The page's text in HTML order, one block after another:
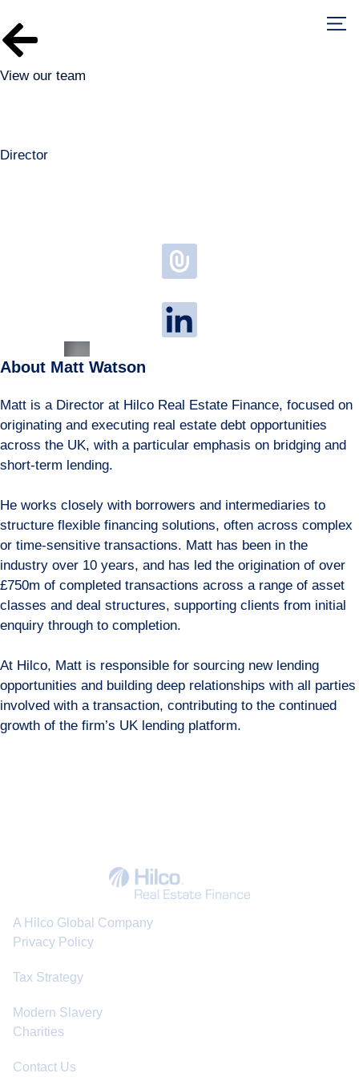
View our team
Director
About Matt Watson
Matt is a Director at Hilco Real Estate Finance, focused on
originating and executing real estate debt opportunities
across the UK, with a particular emphasis on bridging and
short-term lending.
He works closely with borrowers and intermediaries to
structure flexible financing solutions, often across complex
or time-sensitive transactions. Matt has been in the
industry over 10 years, and has led the origination of over
£750m of completed transactions across a range of asset
classes and deal structures, supporting clients from initial
enquiry through to completion.
At Hilco, Matt is responsible for sourcing new lending
opportunities and building deep relationships with all parties
involved with a transaction, contributing to the continued
growth of the firm’s UK lending platform.
A Hilco Global Company
Privacy Policy
Tax Strategy
Modern Slavery
Charities
Contact Us